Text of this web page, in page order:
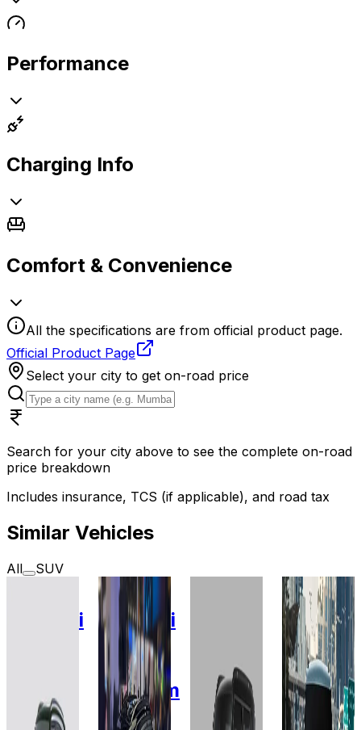
Performance
Charging Info
Comfort & Convenience
All the specifications are from official product page.
Official Product Page
Select your city to get on-road price
Search for your city above to see the complete on-road
price breakdown
Includes insurance, TCS (if applicable), and road tax
Similar Vehicles
All
SUV
Hyundai
(O) HC
2025
Hyundai
Creta
Electric
Premium
42 kWh
X-
Line ER
51.4
2026
Tata
Sierra
Pure S
RWD
63 kWh